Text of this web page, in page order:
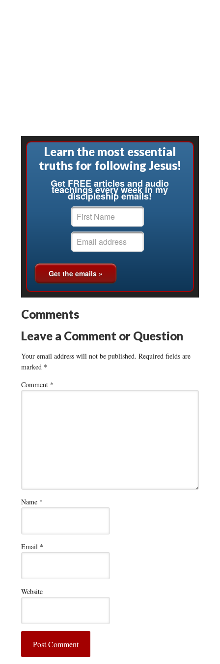
Learn the most essential
truths for following Jesus!
Get FREE articles and audio
teachings every week in my
discipleship emails!
Comments
Leave a Comment or Question
Your email address will not be published. Required fields are
marked *
Comment *
Name *
Email *
Website